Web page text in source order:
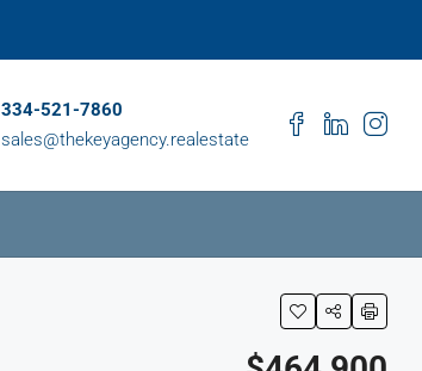
334-521-7860
sales@thekeyagency.realestate